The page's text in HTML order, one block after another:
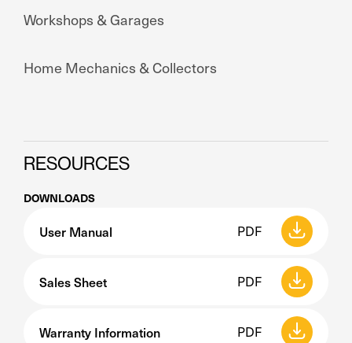
Workshops & Garages
Home Mechanics & Collectors
RESOURCES
DOWNLOADS
User Manual PDF
Sales Sheet PDF
Warranty Information PDF